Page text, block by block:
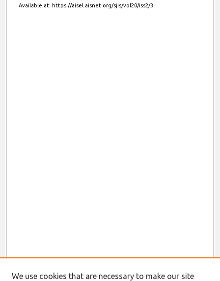
Available at: https://aisel.aisnet.org/sjis/vol20/iss2/3
We use cookies that are necessary to make our site